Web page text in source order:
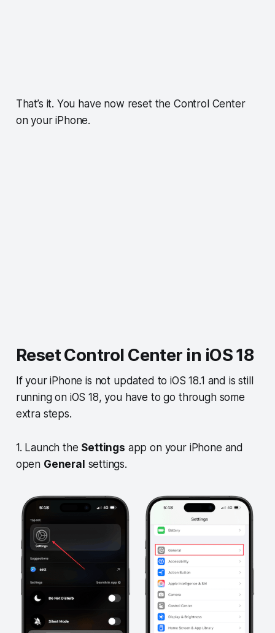
That’s it. You have now reset the Control Center
on your iPhone.
Reset Control Center in iOS 18
If your iPhone is not updated to iOS 18.1 and is still
running on iOS 18, you have to go through some
extra steps.
1. Launch the Settings app on your iPhone and
open General settings.